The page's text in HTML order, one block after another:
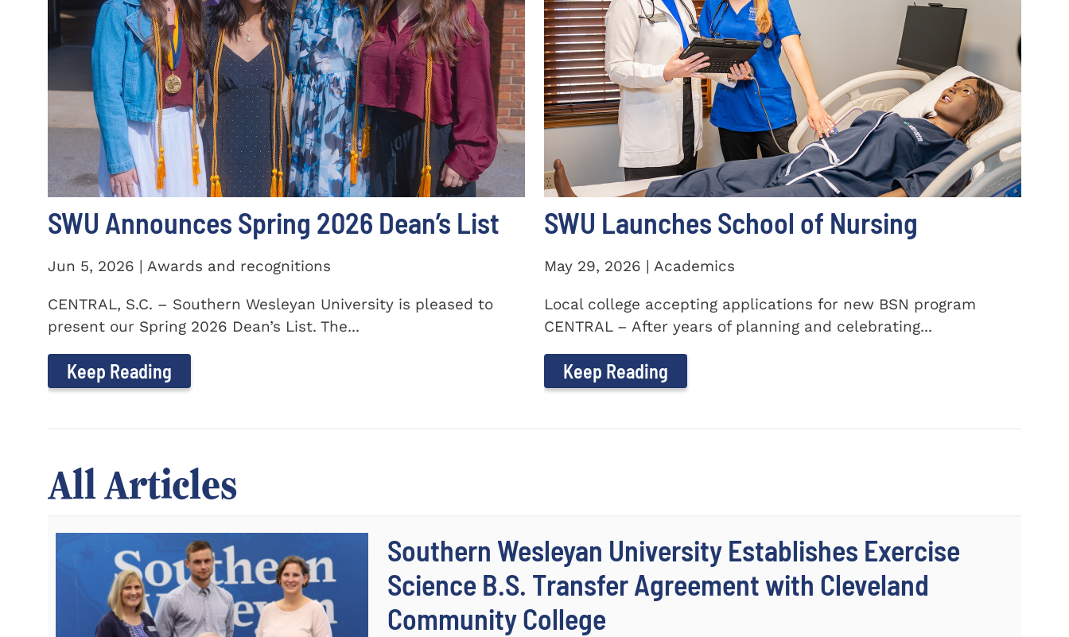
SWU Announces Spring 2026 Dean’s List
Jun 5, 2026 | Awards and recognitions
CENTRAL, S.C. – Southern Wesleyan University is pleased to
present our Spring 2026 Dean’s List. The...
Keep Reading
SWU Launches School of Nursing
May 29, 2026 | Academics
Local college accepting applications for new BSN program
CENTRAL – After years of planning and celebrating...
Keep Reading
All Articles
Southern Wesleyan University Establishes Exercise
Science B.S. Transfer Agreement with Cleveland
Community College